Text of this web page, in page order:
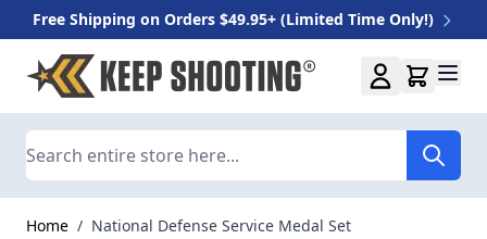
Free Shipping on Orders $49.95+ (Limited Time Only!)
Skip to Content
Home / National Defense Service Medal Set